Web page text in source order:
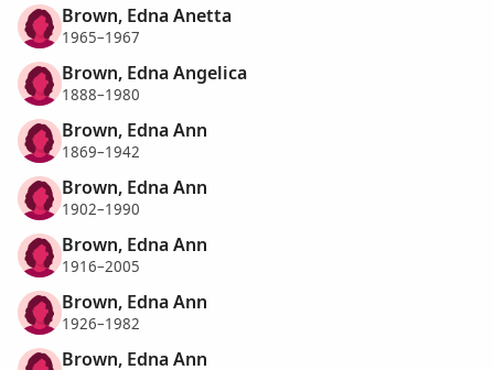
Brown, Edna Anetta
1965–1967
Brown, Edna Angelica
1888–1980
Brown, Edna Ann
1869–1942
Brown, Edna Ann
1902–1990
Brown, Edna Ann
1916–2005
Brown, Edna Ann
1926–1982
Brown, Edna Ann